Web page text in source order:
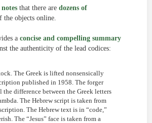
notes that there are dozens of
the objects online.
a concise and compelling summary
the authenticity of the lead codices:
The Greek is lifted nonsensically
published in 1958. The forger
the difference between the Greek letters
The Hebrew script is taken from
The Hebrew text is in “code,”
The “Jesus” face is taken from a